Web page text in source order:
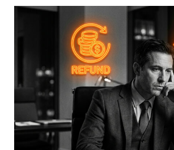
MERCHANT
VERTICALS